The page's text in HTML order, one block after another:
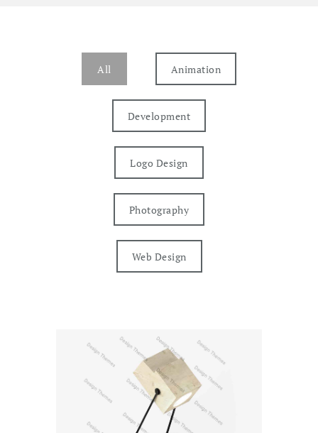
All Animation
Development
Logo Design
Photography
Web Design